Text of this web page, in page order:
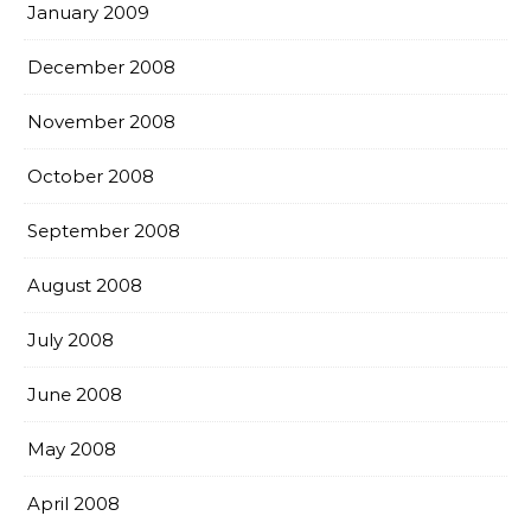
January 2009
December 2008
November 2008
October 2008
September 2008
August 2008
July 2008
June 2008
May 2008
April 2008